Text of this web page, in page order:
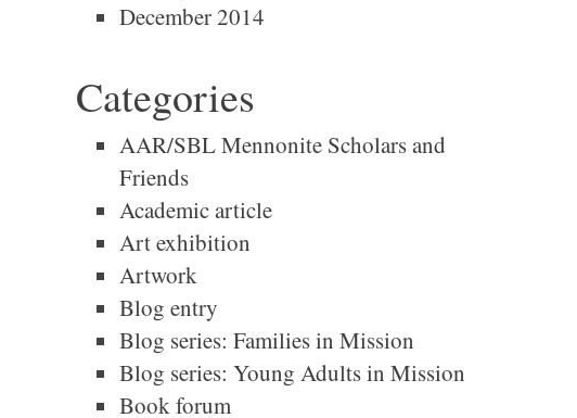
December 2014
Categories
AAR/SBL Mennonite Scholars and
Friends
Academic article
Art exhibition
Artwork
Blog entry
Blog series: Families in Mission
Blog series: Young Adults in Mission
Book forum